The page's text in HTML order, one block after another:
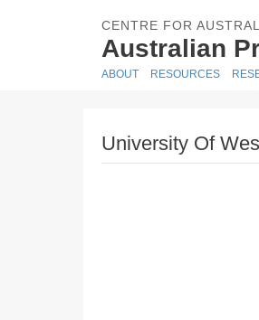
CENTRE FOR
Australian
ABOUT RESOURCES
University Of